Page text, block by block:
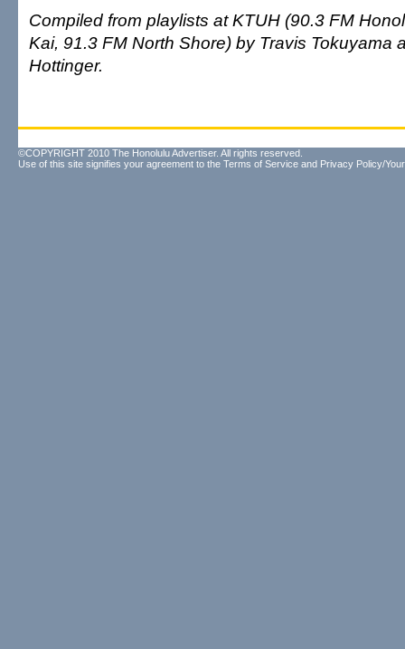
Compiled from playlists at KTUH (90.3 FM
Kai, 91.3 FM North Shore) by Travis Tokuyama
Hottinger.
©COPYRIGHT 2010 The Honolulu Advertiser. All rights reserved.
Use of this site signifies your agreement to the Terms of Service and Privacy Policy/